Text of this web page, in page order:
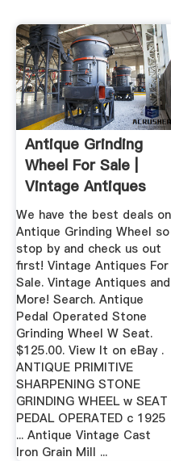
Antique Grinding
Wheel For Sale |
Vintage Antiques
For Sale
We have the best deals on
Antique Grinding Wheel so
stop by and check us out
first! Vintage Antiques For
Sale. Vintage Antiques and
More! Search. Antique
Pedal Operated Stone
Grinding Wheel W Seat.
$125.00. View It on eBay .
ANTIQUE PRIMITIVE
SHARPENING STONE
GRINDING WHEEL w SEAT
PEDAL OPERATED c 1925
... Antique Vintage Cast
Iron Grain Mill ...